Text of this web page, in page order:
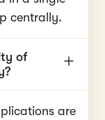
centrally.
of
are